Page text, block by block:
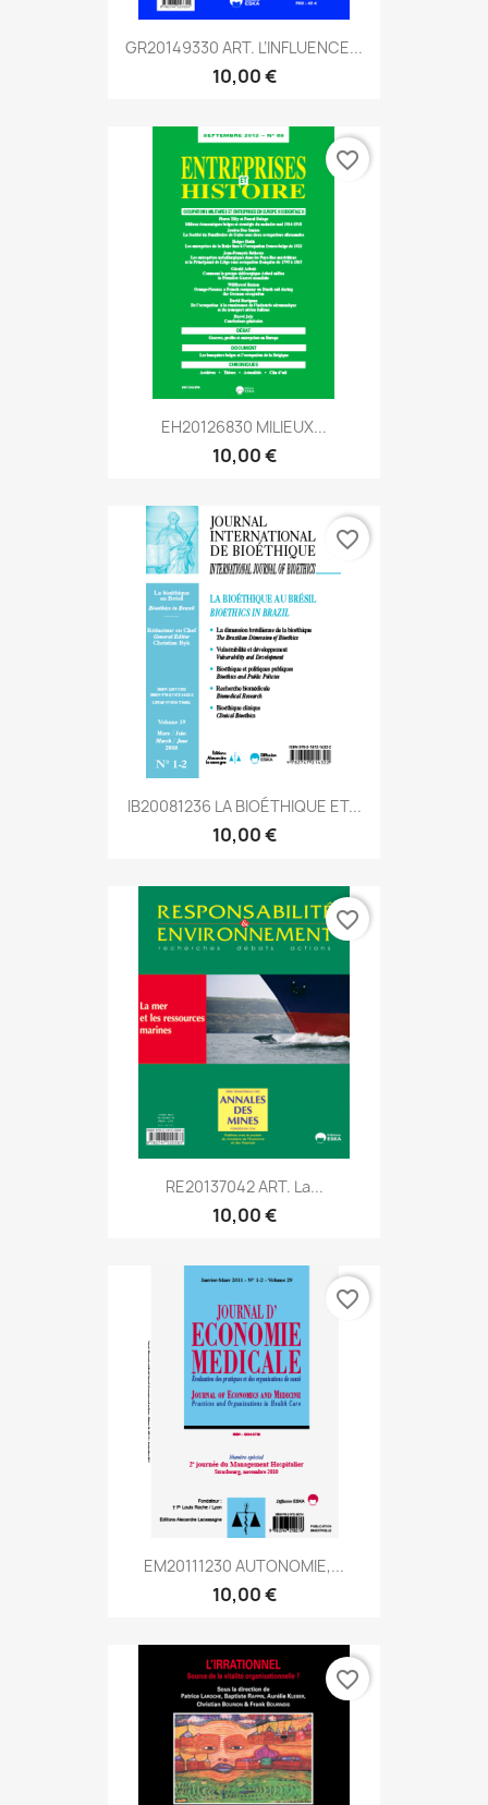
GR20149330 ART. L’INFLUENCE...
10,00 €
EH20126830 MILIEUX...
10,00 €
favorite_border
IB20081236 LA BIOÉTHIQUE ET...
10,00 €
favorite_border
RE20137042 ART. La...
10,00 €
favorite_border
EM20111230 AUTONOMIE,...
10,00 €
favorite_border
favorite_border